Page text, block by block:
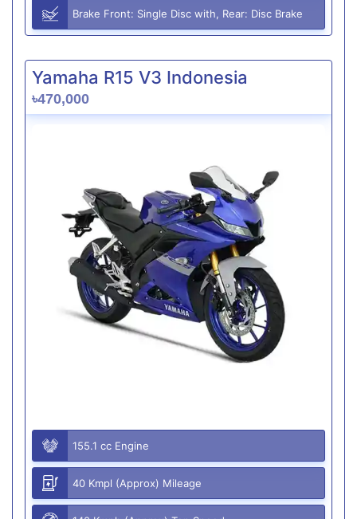
Brake Front: Single Disc with, Rear: Disc Brake
Yamaha R15 V3 Indonesia
৳470,000
155.1 cc Engine
40 Kmpl (Approx) Mileage